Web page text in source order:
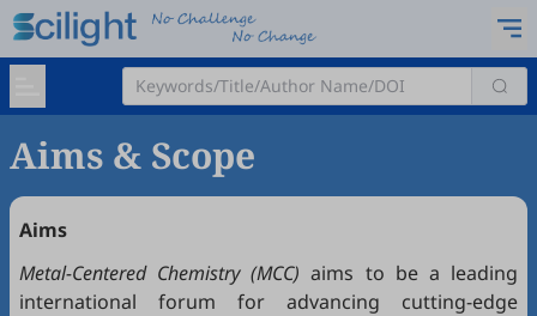
Aims & Scope
Aims
Metal-Centered Chemistry (MCC)aims to be a leading
international forum for advancing cutting-edge